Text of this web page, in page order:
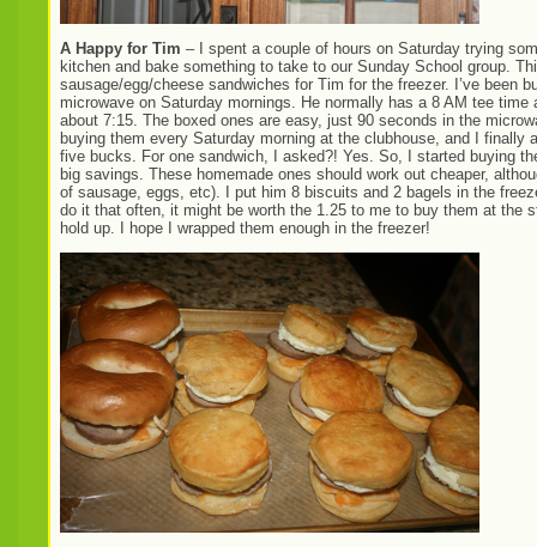
A Happy for Tim – I spent a couple of hours on Saturday trying
kitchen and bake something to take to our Sunday School group.
sausage/egg/cheese sandwiches for Tim for the freezer. I’ve been
microwave on Saturday mornings. He normally has a 8 AM tee
about 7:15. The boxed ones are easy, just 90 seconds in the
buying them every Saturday morning at the clubhouse, and I
five bucks. For one sandwich, I asked?! Yes. So, I started buying
big savings. These homemade ones should work out cheaper,
of sausage, eggs, etc). I put him 8 biscuits and 2 bagels in the
do it that often, it might be worth the 1.25 to me to buy them at the
hold up. I hope I wrapped them enough in the freezer!